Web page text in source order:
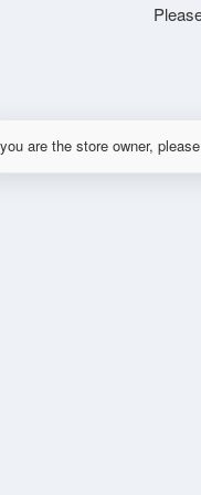
are the store owner,